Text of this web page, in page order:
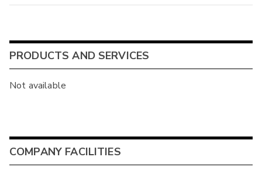
PRODUCTS AND SERVICES
Not available
COMPANY FACILITIES